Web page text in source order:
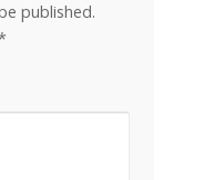
published.